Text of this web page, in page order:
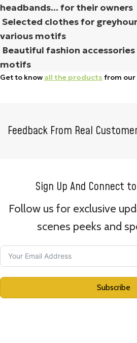
headbands... for their owners
Selected clothes for
various motifs
Beautiful fashion
motifs
Get to know all the products from
Feedback From Real
Sign Up And Connect to
Follow us for exclusive
scenes peeks and
Subscribe